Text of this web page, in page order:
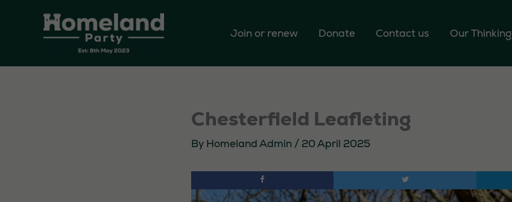
Join or renew Donate Contact us Our Thinking
Chesterfield Leafleting
By Homeland Admin / 20 April 2025